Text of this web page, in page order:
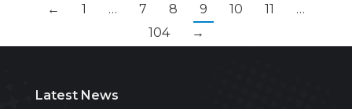
← 1 … 7 8 9 10 11
…
104
→
Latest News